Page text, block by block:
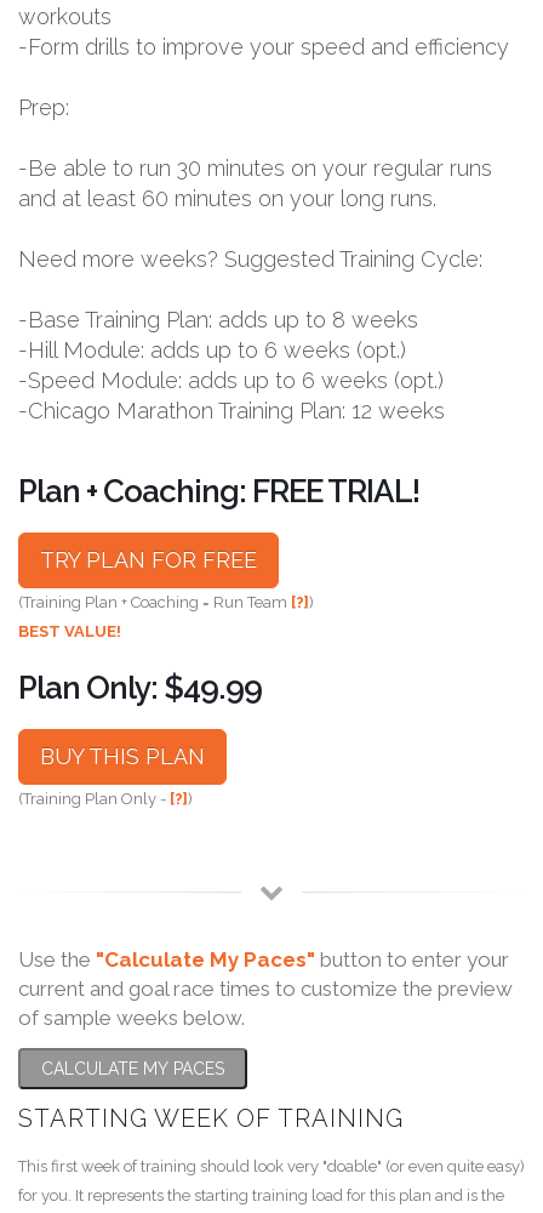
workouts
-Form drills to improve your speed and efficiency
Prep:
-Be able to run 30 minutes on your regular runs
and at least 60 minutes on your long runs.
Need more weeks? Suggested Training Cycle:
-Base Training Plan: adds up to 8 weeks
-Hill Module: adds up to 6 weeks (opt.)
-Speed Module: adds up to 6 weeks (opt.)
-Chicago Marathon Training Plan: 12 weeks
Plan + Coaching: FREE TRIAL!
TRY PLAN FOR FREE
(Training Plan + Coaching = Run Team [?])
BEST VALUE!
Plan Only: $49.99
BUY THIS PLAN
(Training Plan Only - [?])
Use the "Calculate My Paces" button to enter your
current and goal race times to customize the preview
of sample weeks below.
CALCULATE MY PACES
STARTING WEEK OF TRAINING
This first week of training should look very "doable" (or even quite easy)
for you. It represents the starting training load for this plan and is the